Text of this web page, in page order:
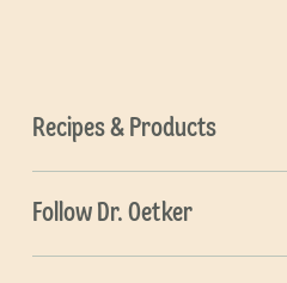
Recipes & Products
Follow Dr. Oetker